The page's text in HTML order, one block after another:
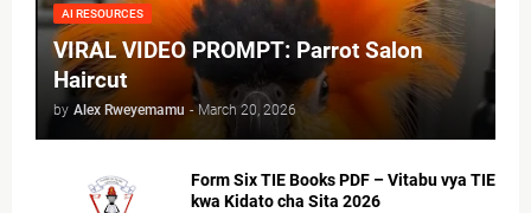
AI RESOURCES
VIRAL VIDEO PROMPT: Parrot Salon
Haircut
by Alex Rweyemamu - March 20, 2026
Form Six TIE Books PDF – Vitabu vya TIE
kwa Kidato cha Sita 2026